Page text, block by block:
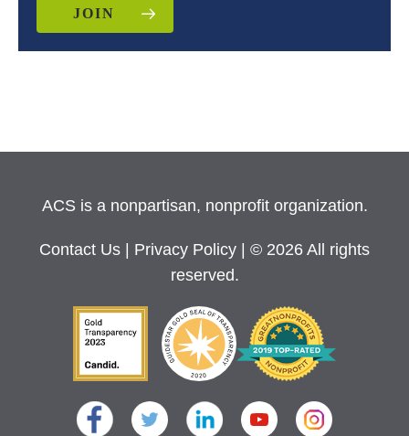
JOIN
ACS is a nonpartisan, nonprofit organization.
Contact Us Privacy Policy
| © 2026 All rights
reserved.